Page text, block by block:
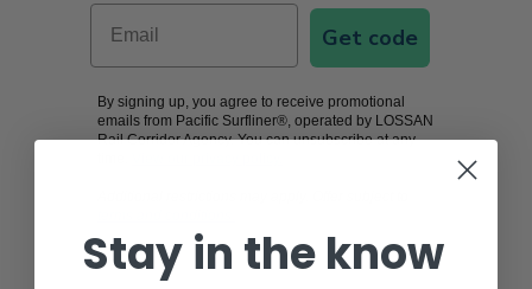
Email
Get code
By signing up, you agree to receive promotional
emails from Pacific Surfliner®, operated by LOSSAN
Rail Corridor Agency. You can unsubscribe at any
Stay in the know